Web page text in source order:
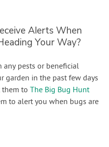
Alerts When
Your Way?
any pests or beneficial
garden in the past few days
them toThe Big Bug Hunt
to alert you when bugs are